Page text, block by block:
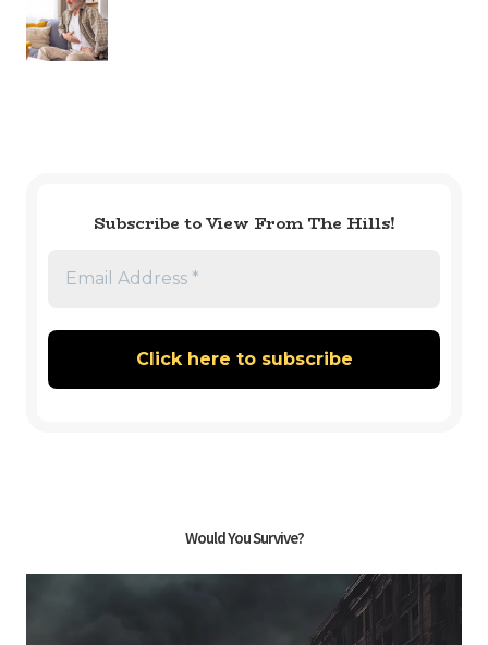
Subscribe to View From The Hills!
Would You Survive?